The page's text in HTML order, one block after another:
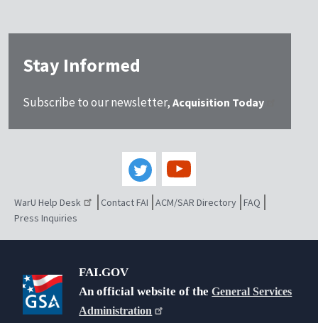
Stay Informed
Subscribe to our newsletter, Acquisition Today
WarU Help Desk Contact FAI ACM/SAR Directory FAQ
Press Inquiries
FAI.GOV
An official website of theGeneral Services
Administration